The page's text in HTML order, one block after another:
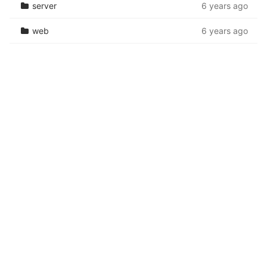
server 6 years ago
web 6 years ago